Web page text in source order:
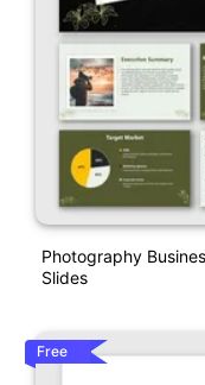
Photography
Slides
Free